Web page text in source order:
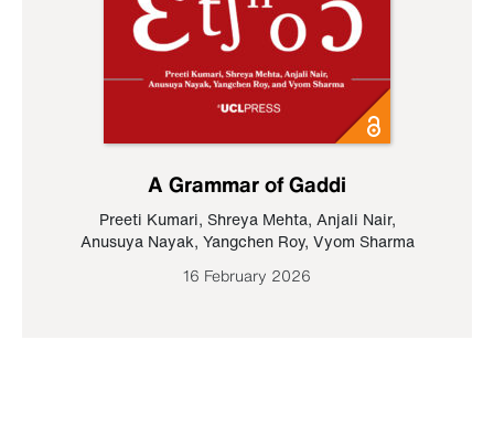
A Grammar of Gaddi
Preeti Kumari, Shreya Mehta, Anjali Nair,
Anusuya Nayak, Yangchen Roy, Vyom Sharma
16 February 2026